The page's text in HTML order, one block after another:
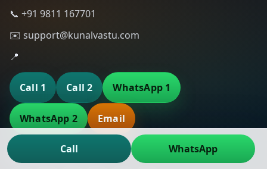
📞 +91 9811 167701
✉️ support@kunalvastu.com
📍
Call 1 Call 2 WhatsApp 1
WhatsApp 2 Email
Connect with Us
Call WhatsApp